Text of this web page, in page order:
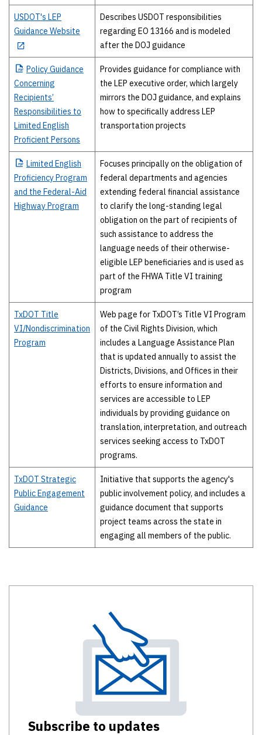
USDOT's LEP
Guidance Website
Describes USDOT responsibilities
regarding EO 13166 and is modeled
after the DOJ guidance
PolicyGuidance
Concerning
Recipients’
Responsibilities to
Limited English
Proficient Persons
Provides guidance for compliance with
the LEP executive order, which largely
mirrors the DOJ guidance, and explains
how to specifically address LEP
transportation projects
Limited English
Proficiency Program
and the Federal-Aid
Highway Program
Focuses principally on the obligation of
federal departments and agencies
extending federal financial assistance
to clarify the long-standing legal
obligation on the part of recipients of
such assistance to address the
language needs of their otherwise-
eligible LEP beneficiaries and is used as
part of the FHWA Title VI training
program
TxDOT Title
VI/Nondiscrimination
Program
Web page for TxDOT’s Title VI Program
of the Civil Rights Division, which
includes a Language Assistance Plan
that is updated annually to assist the
Districts, Divisions, and Offices in their
efforts to ensure information and
services are accessible to LEP
individuals by providing guidance on
translation, interpretation, and outreach
services seeking access to TxDOT
programs.
TxDOT Strategic
Public Engagement
Guidance
Initiative that supports the agency's
public involvement policy, and includes a
guidance document that supports
project teams across the state in
engaging all members of the public.
Subscribe to updates